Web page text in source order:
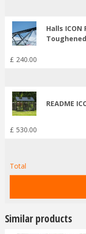
Halls
£ 240.00
README
£ 530.00
Total
Similar products